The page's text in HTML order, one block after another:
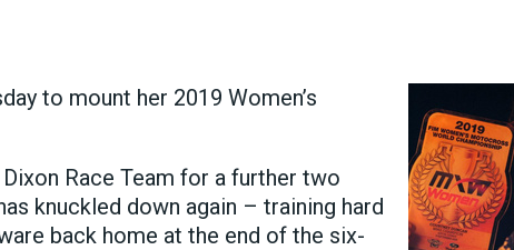
to mount her 2019 Women’s
Dixon Race Team for a further two
knuckled down again – training hard
back home at the end of the six-